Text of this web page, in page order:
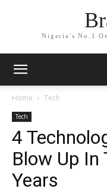
Nigeria's No.1
Home Tech
Tech
4
Blow Up In
Years